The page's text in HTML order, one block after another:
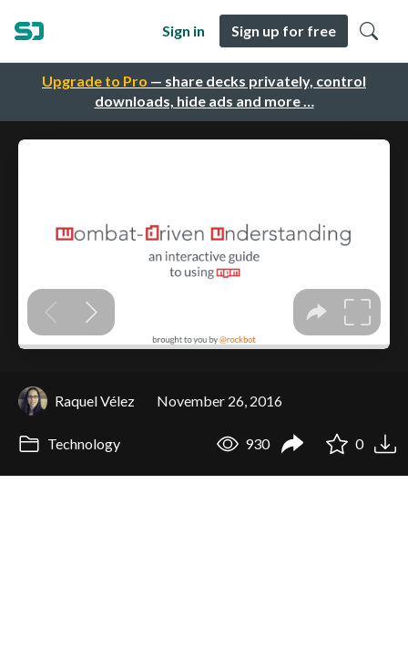
Upgrade to Pro — share decks privately, control
downloads, hide ads and more …
Sign in Sign up for free
Raquel Vélez November 26, 2016
Technology 930 0